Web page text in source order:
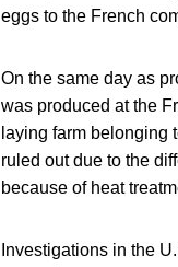
eggs to the French
On the same day as
was produced at the
laying farm belonging
ruled out due to the
because of heat
Investigations in the